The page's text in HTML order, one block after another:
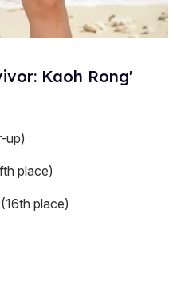
Kaoh Rong'
up)
place)
place)